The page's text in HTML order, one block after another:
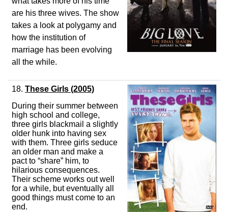
are his three wives. The show
takes a look at polygamy and
how the institution of
marriage has been evolving
all the while.
18. These Girls (2005)
During their summer between
high school and college,
three girls blackmail a slightly
older hunk into having sex
with them. Three girls seduce
an older man and make a
pact to “share” him, to
hilarious consequences.
Their scheme works out well
for a while, but eventually all
good things must come to an
end.